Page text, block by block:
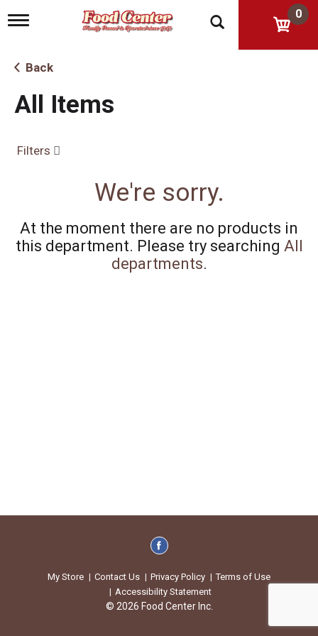
T
g
l
n
a
g
n
0
Back
All Items
Filters
We're sorry.
At the moment there are no products in
this department. Please try searching All
departments.
My Store Contact Us Privacy Policy
Terms of Use
Accessibility Statement
© 2026 Food Center Inc.